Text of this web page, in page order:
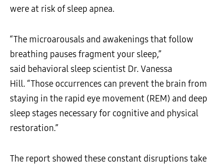
were at risk of sleep apnea.
“The microarousals and awakenings that follow
breathing pauses fragment your sleep,”
said behavioral sleep scientist Dr. Vanessa
Hill. “Those occurrences can prevent the brain from
staying in the rapid eye movement (REM) and deep
sleep stages necessary for cognitive and physical
restoration.”
The report showed these constant disruptions take